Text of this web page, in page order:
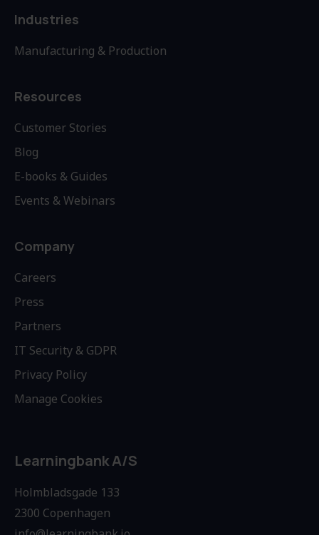
Industries
Manufacturing & Production
Resources
Customer Stories
Blog
E-books & Guides
Events & Webinars
Company
Careers
Press
Partners
IT Security & GDPR
Privacy Policy
Manage Cookies
Learningbank A/S
Holmbladsgade 133
2300 Copenhagen